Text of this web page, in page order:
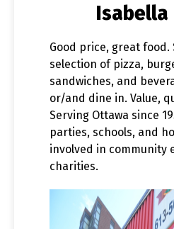
Isabella
Good price, great food.
selection of pizza,
sandwiches, and
or/and dine in. Value,
Serving Ottawa since
parties, schools, and
involved in community
charities.